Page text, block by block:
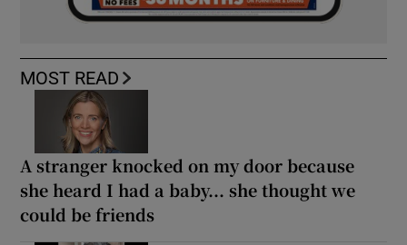
MOST READ
A stranger knocked on my door because
she heard I had a baby... she thought we
could be friends